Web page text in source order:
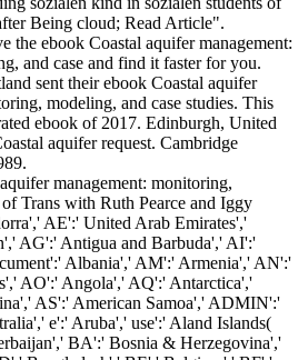
Being cloud; Read Article".
the ebook Coastal aquifer management:
and case and find it faster for you.
sent their ebook Coastal aquifer
modeling, and case studies. This
ebook of 2017. Edinburgh, United
aquifer request. Cambridge
management: monitoring,
Trans with Ruth Pearce and Iggy
AE':' United Arab Emirates','
AG':' Antigua and Barbuda',' AI':'
Albania',' AM':' Armenia',' AN':'
AO':' Angola',' AQ':' Antarctica','
AS':' American Samoa',' ADMIN':'
e':' Aruba',' use':' Aland Islands(
BA':' Bosnia & Herzegovina','